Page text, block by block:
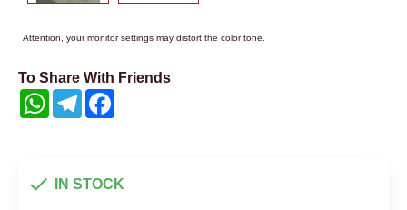
Attention, your monitor settings may distort the color tone.
To Share With Friends
WhatsAppTelegram
IN STOCK